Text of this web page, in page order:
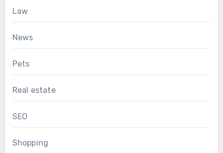
Law
News
Pets
Real estate
SEO
Shopping